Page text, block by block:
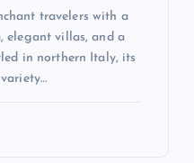
travelers with a
elegant villas, and a
in northern Italy, its